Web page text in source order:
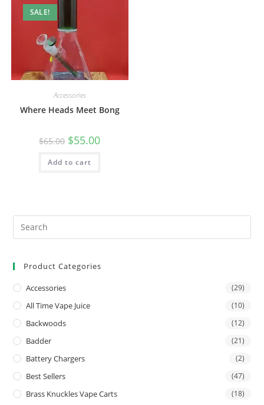
SALE!
Accessories
Where Heads Meet Bong
$65.00 $55.00
Add to cart
Product Categories
Accessories (29)
All Time Vape Juice (10)
Backwoods (12)
Badder (21)
Battery Chargers (2)
Best Sellers (47)
Brass Knuckles Vape Carts (18)